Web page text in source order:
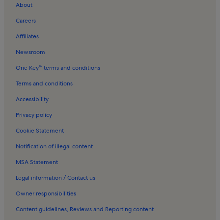
Scotland Holiday Rentals
George Street Holiday Rentals
Charlotte Square Holiday Rentals
Edinburgh Castle Holiday Rentals
Apartments in Edinburgh Playhouse Theatre
Apartments in The Meadows
Apartments in Newhaven
Apartments in Haymarket
About
Careers
Affiliates
Newsroom
One Key™ terms and conditions
Terms and conditions
Accessibility
Privacy policy
Cookie Statement
Notification of illegal content
MSA Statement
Legal information / Contact us
Owner responsibilities
Content guidelines, Reviews and Reporting content